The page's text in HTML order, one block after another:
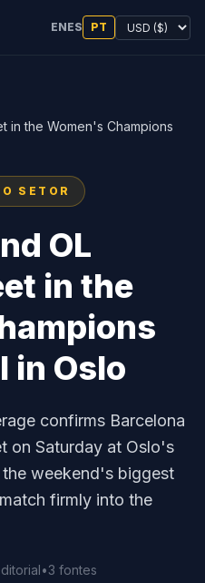
ENES PT
in the Women's Champions
SETOR
OL
in the
in Oslo
confirms Barcelona
on Saturday at Oslo's
weekend's biggest
firmly into the
•3 fontes